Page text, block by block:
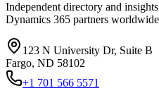
Independent directory and
Dynamics 365 partners
123 N University Dr, Suite B
Fargo, ND 58102
+1 701 566 5571